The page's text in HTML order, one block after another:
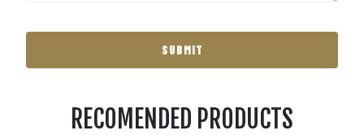
RECOMENDED PRODUCTS